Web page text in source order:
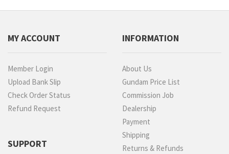
MY ACCOUNT
Member Login
Upload Bank Slip
Check Order Status
Refund Request
SUPPORT
INFORMATION
About Us
Gundam Price List
Commission Job
Dealership
Payment
Shipping
Returns & Refunds